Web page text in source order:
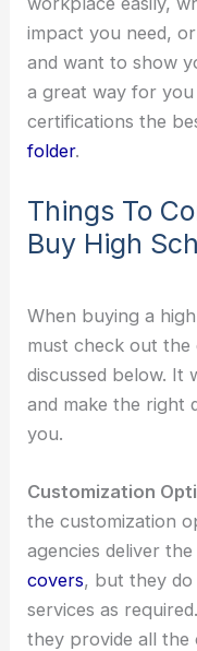
impact you need,
and want to show
a great way for
certifications the
folder.
Things To
Buy High
When buying a
must check out the
discussed below. It
and make the right
you.
Customization
the customization
agencies deliver
covers, but they
services as
they provide all the